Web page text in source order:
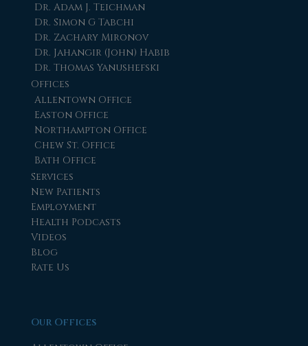
Dr. Adam J. Teichman
Dr. Simon G Tabchi
Dr. Zachary Mironov
Dr. Jahangir (John) Habib
Dr. Thomas Yanushefski
Offices
Allentown Office
Easton Office
Northampton Office
Chew St. Office
Bath Office
Services
New Patients
Employment
Health Podcasts
Videos
Blog
Rate Us
Our Offices